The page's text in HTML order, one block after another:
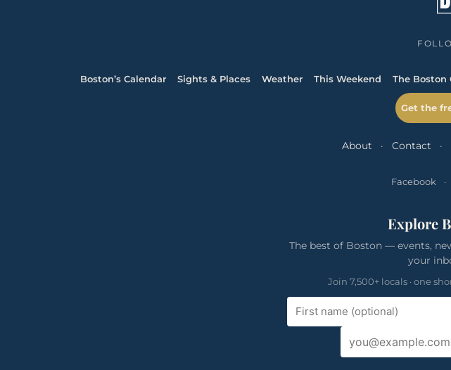
Boston’s Calendar Sights & Places Weather This Weekend The Boston
Get the
About · Contact ·
Facebook ·
Explore
The best of Boston — events,
your
Join 7,500+ locals · one